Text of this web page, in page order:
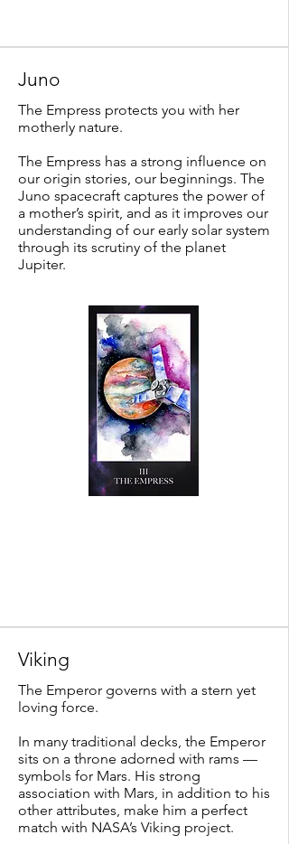
Juno
The Empress protects you with her
motherly nature.
The Empress has a strong influence on
our origin stories, our beginnings. The
Juno spacecraft captures the power of
a mother’s spirit, and as it improves our
understanding of our early solar system
through its scrutiny of the planet
Jupiter.
Viking
The Emperor governs with a stern yet
loving force.
In many traditional decks, the Emperor
sits on a throne adorned with rams —
symbols for Mars. His strong
association with Mars, in addition to his
other attributes, make him a perfect
match with NASA’s Viking project.